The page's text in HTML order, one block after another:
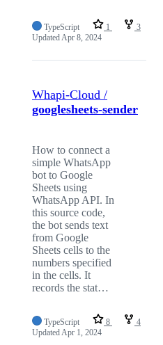
TypeScript 1
3
UpdatedApr 8, 2024
Whapi-Cloud /
googlesheets-sender
How to connect a
simple WhatsApp
bot to Google
Sheets using
WhatsApp API. In
this source code,
the bot sends text
from Google
Sheets cells to the
numbers specified
in the cells. It
records the stat…
TypeScript 8
4
UpdatedApr 1, 2024